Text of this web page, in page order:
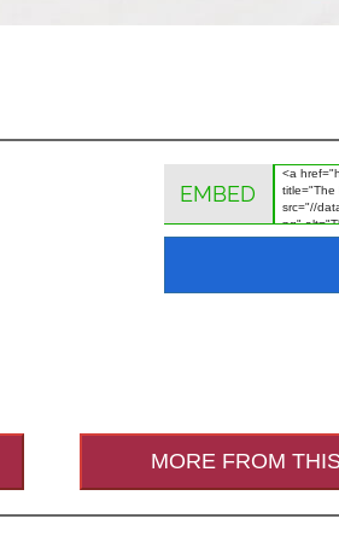
EMBED
MORE FROM